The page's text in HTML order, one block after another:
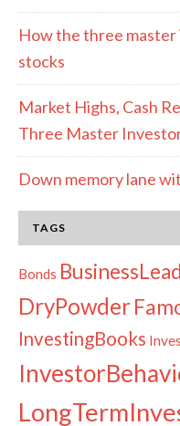
How the three master
stocks
Market Highs, Cash
Three Master
Down memory lane
TAGS
Bonds
DryPowder
InvestingBooks